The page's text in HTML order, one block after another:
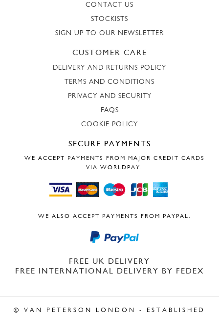
CONTACT US
STOCKISTS
SIGN UP TO OUR NEWSLETTER
CUSTOMER CARE
DELIVERY AND RETURNS POLICY
TERMS AND CONDITIONS
PRIVACY AND SECURITY
FAQS
COOKIE POLICY
SECURE PAYMENTS
WE ACCEPT PAYMENTS FROM MAJOR CREDIT CARDS
VIA WORLDPAY.
WE ALSO ACCEPT PAYMENTS FROM PAYPAL.
FREE UK DELIVERY
FREE INTERNATIONAL DELIVERY BY FEDEX
© VAN PETERSON LONDON - ESTABLISHED